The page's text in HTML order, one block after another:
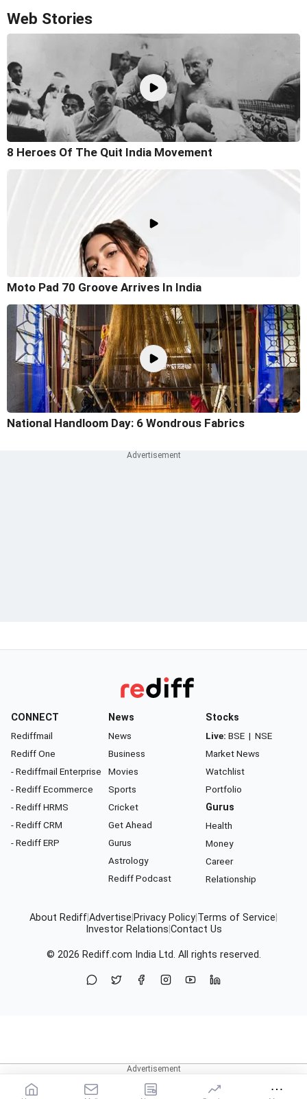
Web Stories
8 Heroes Of The Quit India Movement
Moto Pad 70 Groove Arrives In India
National Handloom Day: 6 Wondrous Fabrics
CONNECT
Rediffmail
Rediff One
- Rediffmail Enterprise
- Rediff Ecommerce
- Rediff HRMS
- Rediff CRM
- Rediff ERP
News
News
Business
Movies
Sports
Cricket
Get Ahead
Gurus
Astrology
Rediff Podcast
Stocks
Live: BSE | NSE
Market News
Watchlist
Portfolio
Gurus
Health
Money
Career
Relationship
About RediffAdvertise Privacy Policy Terms of Service
Investor Relations Contact Us
© 2026 Rediff.com India Ltd. All rights reserved.